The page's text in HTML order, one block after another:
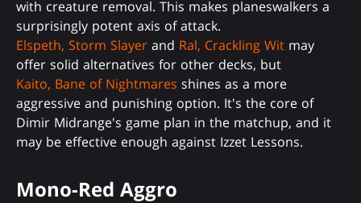
with creature removal. This makes planeswalkers a
surprisingly potent axis of attack.
Elspeth, Storm Slayer and Ral, Crackling Wit may
offer solid alternatives for other decks, but
Kaito, Bane of Nightmares shines as a more
aggressive and punishing option. It's the core of
Dimir Midrange's game plan in the matchup, and it
may be effective enough against Izzet Lessons.
Mono-Red Aggro